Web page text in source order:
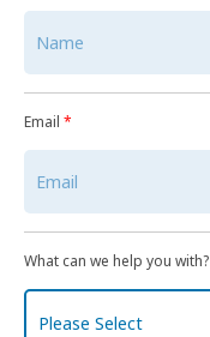
Email *
What can we help you with?
Please Select